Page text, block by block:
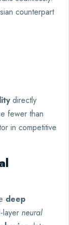
counterpart
directly
fewer than
in competitive
deep
neural